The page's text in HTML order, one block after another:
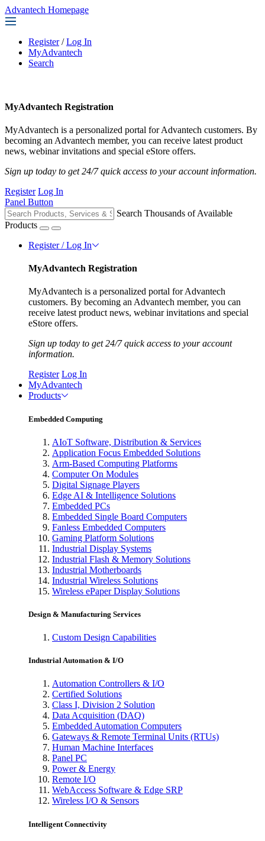
Advantech Homepage
Register / Log In
MyAdvantech
Search
MyAdvantech Registration
MyAdvantech is a personalized portal for Advantech customers. By
becoming an Advantech member, you can receive latest product
news, webinar invitations and special eStore offers.
Sign up today to get 24/7 quick access to your account information.
Register Log In
Panel Button
Search Thousands of Available
Products
Register / Log In
MyAdvantech Registration
MyAdvantech is a personalized portal for Advantech
customers. By becoming an Advantech member, you can
receive latest product news, webinar invitations and special
eStore offers.
Sign up today to get 24/7 quick access to your account
information.
Register Log In
MyAdvantech
Products
Embedded Computing
AIoT Software, Distribution & Services
Application Focus Embedded Solutions
Arm-Based Computing Platforms
Computer On Modules
Digital Signage Players
Edge AI & Intelligence Solutions
Embedded PCs
Embedded Single Board Computers
Fanless Embedded Computers
Gaming Platform Solutions
Industrial Display Systems
Industrial Flash & Memory Solutions
Industrial Motherboards
Industrial Wireless Solutions
Wireless ePaper Display Solutions
Design & Manufacturing Services
Custom Design Capabilities
Industrial Automation & I/O
Automation Controllers & I/O
Certified Solutions
Class I, Division 2 Solution
Data Acquisition (DAQ)
Embedded Automation Computers
Gateways & Remote Terminal Units (RTUs)
Human Machine Interfaces
Panel PC
Power & Energy
Remote I/O
WebAccess Software & Edge SRP
Wireless I/O & Sensors
Intelligent Connectivity